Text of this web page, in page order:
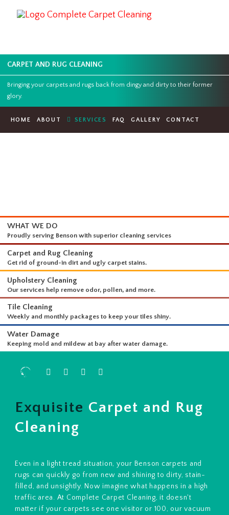
Bringing your carpets and rugs back from dingy and dirty to their
glory.
HOME ABOUT SERVICES FAQ GALLERY CONTACT
WHAT WE DO
Proudly serving Benson with superior cleaning services
Carpet and Rug Cleaning
Get rid of ground-in dirt and ugly carpet stains.
Upholstery Cleaning
Our services help remove odor, pollen, and more.
Tile Cleaning
Weekly and monthly packages to keep your tiles shiny.
Water Damage
Exquisite Carpet and Rug
Cleaning
Even in a light tread situation, your Benson carpets and
rugs can quickly go from new and shining to dirty, stain-
filled, and unsightly. Now imagine what happens in a high
traffic area. At Complete Carpet Cleaning, it doesn't
matter if your carpets see one visitor or 100, our vacuum